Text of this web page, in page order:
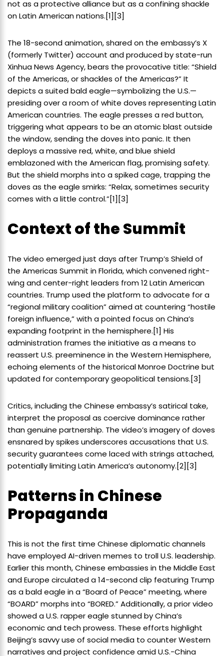
not as a protective alliance but as a confining shackle
on Latin American nations.[1][3]
The 18-second animation, shared on the embassy’s X
(formerly Twitter) account and produced by state-run
Xinhua News Agency, bears the provocative title: “Shield
of the Americas, or shackles of the Americas?” It
depicts a suited bald eagle—symbolizing the U.S.—
presiding over a room of white doves representing Latin
American countries. The eagle presses a red button,
triggering what appears to be an atomic blast outside
the window, sending the doves into panic. It then
deploys a massive red, white, and blue shield
emblazoned with the American flag, promising safety.
But the shield morphs into a spiked cage, trapping the
doves as the eagle smirks: “Relax, sometimes security
comes with a little control.”[1][3]
Context of the Summit
The video emerged just days after Trump’s Shield of
the Americas Summit in Florida, which convened right-
wing and center-right leaders from 12 Latin American
countries. Trump used the platform to advocate for a
“regional military coalition” aimed at countering “hostile
foreign influence,” with a pointed focus on China’s
expanding footprint in the hemisphere.[1] His
administration frames the initiative as a means to
reassert U.S. preeminence in the Western Hemisphere,
echoing elements of the historical Monroe Doctrine but
updated for contemporary geopolitical tensions.[3]
Critics, including the Chinese embassy’s satirical take,
interpret the proposal as coercive dominance rather
than genuine partnership. The video’s imagery of doves
ensnared by spikes underscores accusations that U.S.
security guarantees come laced with strings attached,
potentially limiting Latin America’s autonomy.[2][3]
Patterns in Chinese
Propaganda
This is not the first time Chinese diplomatic channels
have employed AI-driven memes to troll U.S. leadership.
Earlier this month, Chinese embassies in the Middle East
and Europe circulated a 14-second clip featuring Trump
as a bald eagle in a “Board of Peace” meeting, where
“BOARD” morphs into “BORED.” Additionally, a prior video
showed a U.S. rapper eagle stunned by China’s
economic and tech prowess. These efforts highlight
Beijing’s savvy use of social media to counter Western
narratives and project confidence amid U.S.-China